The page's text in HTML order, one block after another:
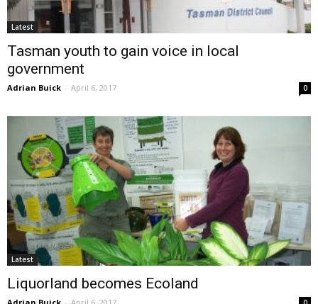
Latest
Tasman youth to gain voice in local
government
Adrian Buick - April 6, 2017 0
Latest
Liquorland becomes Ecoland